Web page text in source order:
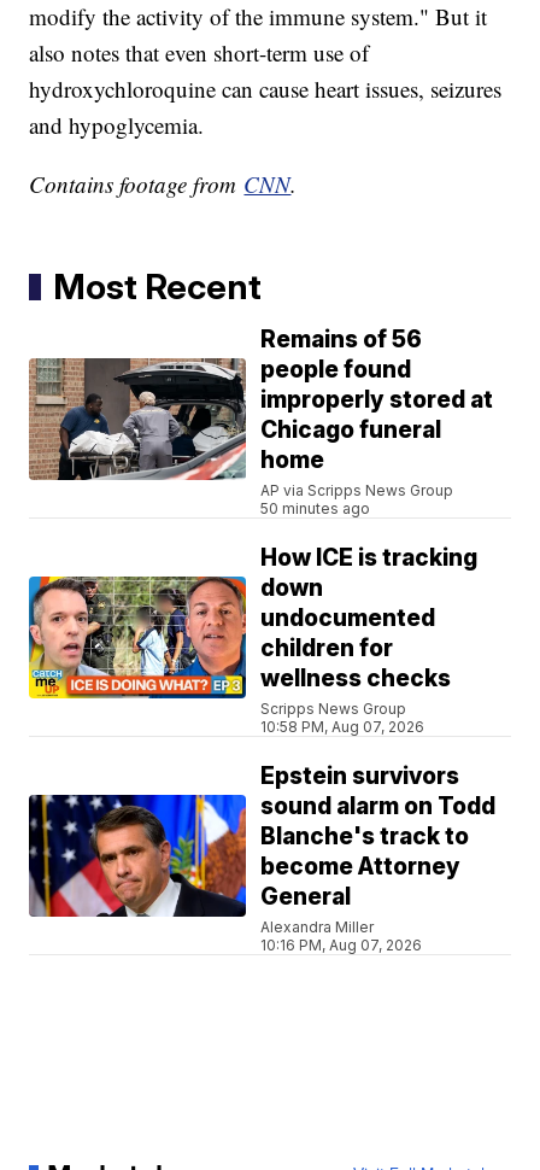
modify the activity of the immune system." But it
also notes that even short-term use of
hydroxychloroquine can cause heart issues, seizures
and hypoglycemia.
Contains footage from CNN.
Most Recent
Remains of 56
people found
improperly stored at
Chicago funeral
home
AP via Scripps News Group
50 minutes ago
How ICE is tracking
down
undocumented
children for
wellness checks
Scripps News Group
10:58 PM, Aug 07, 2026
Epstein survivors
sound alarm on Todd
Blanche's track to
become Attorney
General
Alexandra Miller
10:16 PM, Aug 07, 2026